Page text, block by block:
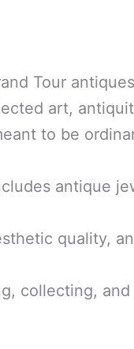
Tour
art,
to be
antique
quality,
collecting,